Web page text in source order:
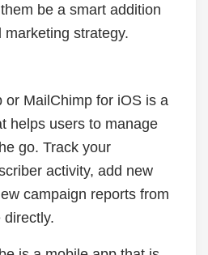
be a smart addition
strategy.
or MailChimp for iOS is a
helps users to manage
go. Track your
activity, add new
campaign reports from
directly.